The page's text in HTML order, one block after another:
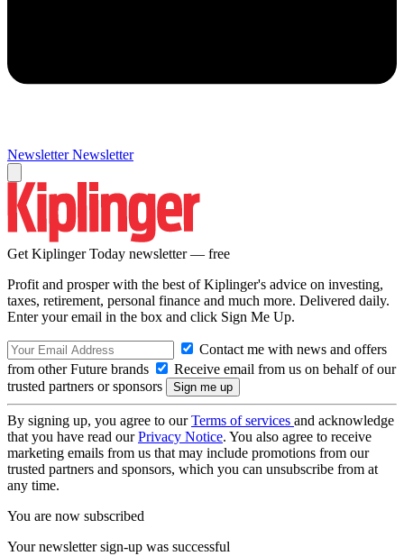
Newsletter Newsletter
Get Kiplinger Today newsletter — free
Profit and prosper with the best of Kiplinger's advice on investing,
taxes, retirement, personal finance and much more. Delivered daily.
Enter your email in the box and click Sign Me Up.
Contact me with news and offers
from other Future brands
Receive email from us on behalf of our
trusted partners or sponsors
By signing up, you agree to ourTerms of services and acknowledge
that you have read ourPrivacy Notice. You also agree to receive
marketing emails from us that may include promotions from our
trusted partners and sponsors, which you can unsubscribe from at
any time.
You are now subscribed
Your newsletter sign-up was successful